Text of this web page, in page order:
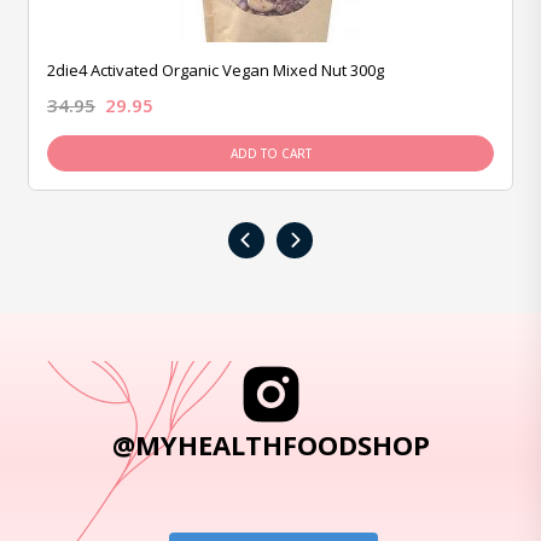
2die4 Activated Organic Vegan Mixed Nut 300g
34.95 29.95
ADD TO CART
‹ ›
@MYHEALTHFOODSHOP